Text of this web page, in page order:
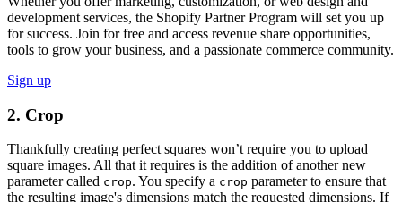
development services, the Shopify Partner Program will set you up
for success. Join for free and access revenue share opportunities,
tools to grow your business, and a passionate commerce community.
Sign up
2. Crop
Thankfully creating perfect squares won’t require you to upload
square images. All that it requires is the addition of another new
parameter called crop. You specify a crop parameter to ensure that
the resulting image's dimensions match the requested dimensions. If